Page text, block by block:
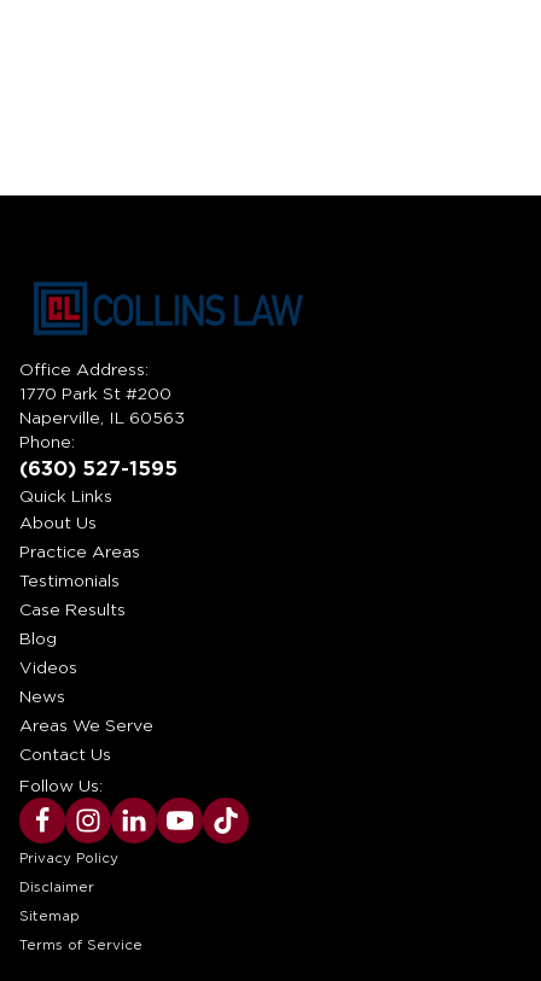
Office Address:
1770 Park St #200
Naperville, IL 60563
Phone:
(630) 527-1595
Quick Links
About Us
Practice Areas
Testimonials
Case Results
Blog
Videos
News
Areas We Serve
Contact Us
Follow Us:
Privacy Policy
Disclaimer
Sitemap
Terms of Service